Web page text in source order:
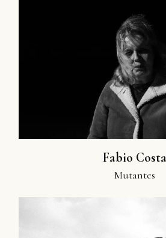
Fabio Costa
Mutantes